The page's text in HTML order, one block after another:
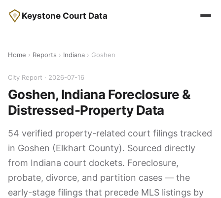
Keystone Court Data
Home › Reports › Indiana › Goshen
City Report · 2026-07-16
Goshen, Indiana Foreclosure &
Distressed-Property Data
54 verified property-related court filings tracked
in Goshen (Elkhart County). Sourced directly
from Indiana court dockets. Foreclosure,
probate, divorce, and partition cases — the
early-stage filings that precede MLS listings by